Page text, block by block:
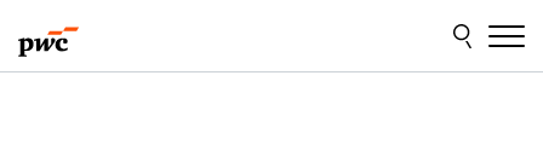
to
content
to
footer